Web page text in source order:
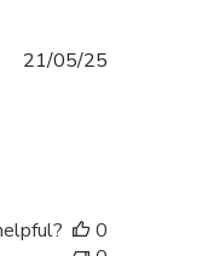
21/05/25
0